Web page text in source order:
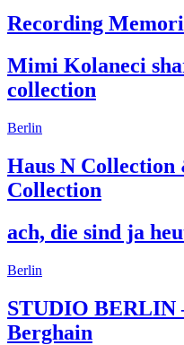
Recording
Mimi Kolaneci
collection
Berlin
Haus N Collection
Collection
ach, die sind ja
Berlin
STUDIO BERLIN
Berghain